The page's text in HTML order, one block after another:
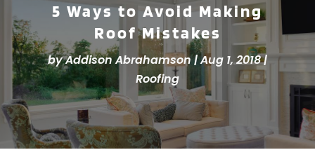
5 Ways to Avoid Making
Roof Mistakes
byAddison Abrahamson|Aug 1, 2018|
Roofing